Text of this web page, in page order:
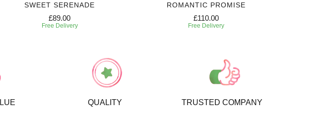
SWEET SERENADE
£89.00
Free Delivery
ROMANTIC PROMISE
£110.00
Free Delivery
QUALITY TRUSTED COMPANY